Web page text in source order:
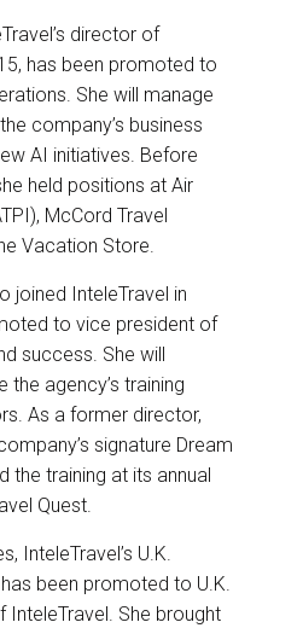
director of
has been promoted to
She will manage
company’s business
AI initiatives. Before
held positions at Air
McCord Travel
Vacation Store.
joined InteleTravel in
to vice president of
success. She will
agency’s training
As a former director,
signature Dream
the training at its annual
Quest.
InteleTravel’s U.K.
been promoted to U.K.
InteleTravel. She brought